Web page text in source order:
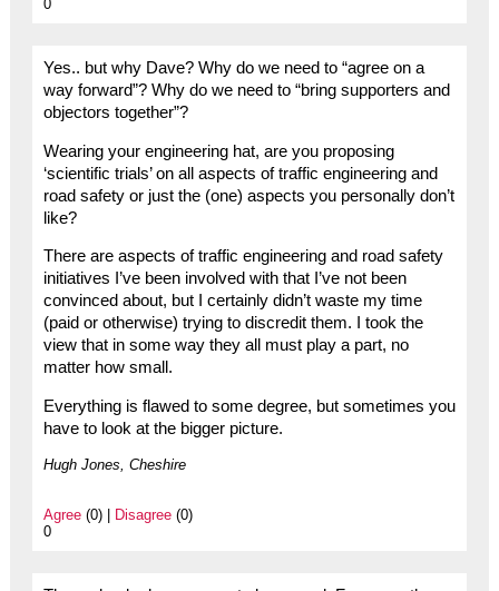
0
Yes.. but why Dave? Why do we need to “agree on a
way forward”? Why do we need to “bring supporters and
objectors together”?
Wearing your engineering hat, are you proposing
‘scientific trials’ on all aspects of traffic engineering and
road safety or just the (one) aspects you personally don’t
like?
There are aspects of traffic engineering and road safety
initiatives I’ve been involved with that I’ve not been
convinced about, but I certainly didn’t waste my time
(paid or otherwise) trying to discredit them. I took the
view that in some way they all must play a part, no
matter how small.
Everything is flawed to some degree, but sometimes you
have to look at the bigger picture.
Hugh Jones, Cheshire
Agree(0) | Disagree(0)
0